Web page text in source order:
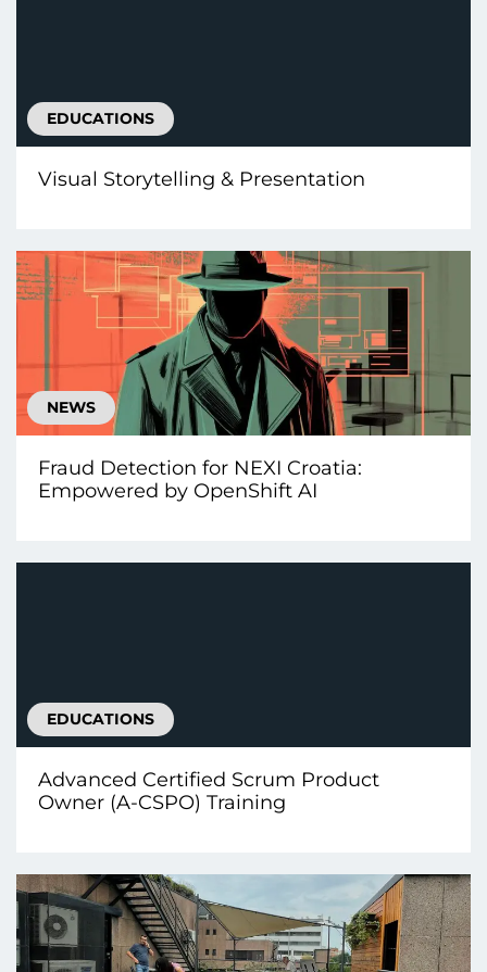
EDUCATIONS
Visual Storytelling & Presentation
NEWS
Fraud Detection for NEXI Croatia:
Empowered by OpenShift AI
EDUCATIONS
Advanced Certified Scrum Product
Owner (A-CSPO) Training